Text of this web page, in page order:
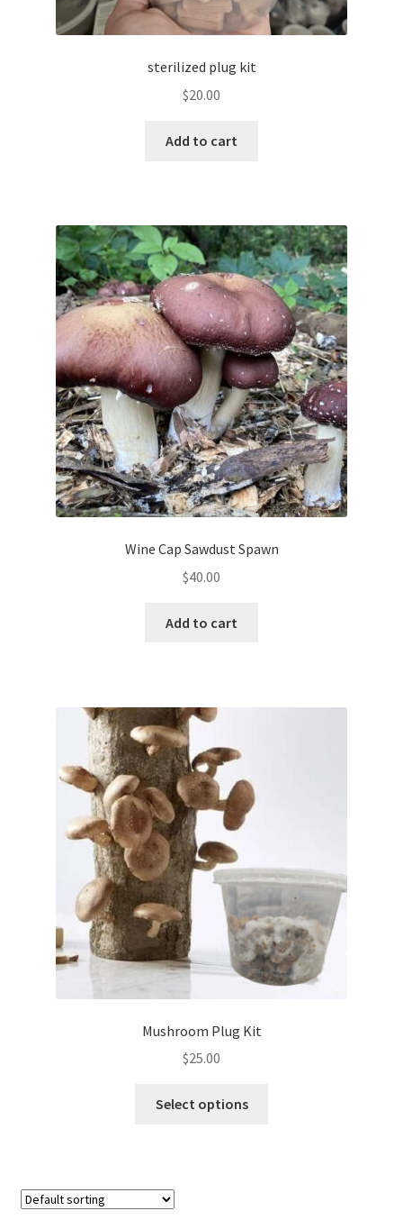
sterilized plug kit
$20.00
Add to cart
Wine Cap Sawdust Spawn
$40.00
Add to cart
Mushroom Plug Kit
$25.00
Select options